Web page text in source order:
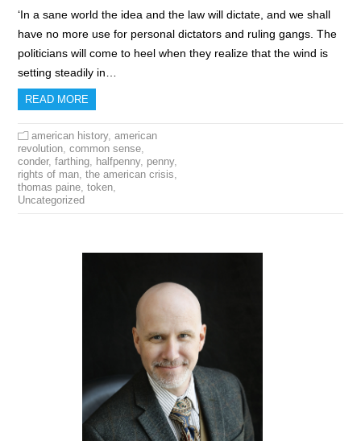
‘In a sane world the idea and the law will dictate, and we shall
have no more use for personal dictators and ruling gangs. The
politicians will come to heel when they realize that the wind is
setting steadily in…
READ MORE
american history,american
revolution ,common sense
conder,farthing halfpenny, penny,
rights of man ,the american crisis
thomas paine ,token
Uncategorized